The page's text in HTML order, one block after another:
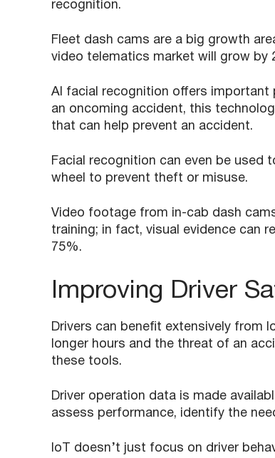
recognition.
Fleet dash cams are a big growth
video telematics market will grow by
AI facial recognition offers
an oncoming accident, this
that can help prevent an accident.
Facial recognition can even be used
wheel to prevent theft or misuse.
Video footage from in-cab dash
training; in fact, visual evidence can
75%.
Improving Driver
Drivers can benefit extensively from
longer hours and the threat of an
these tools.
Driver operation data is made
assess performance, identify the
IoT doesn’t just focus on driver